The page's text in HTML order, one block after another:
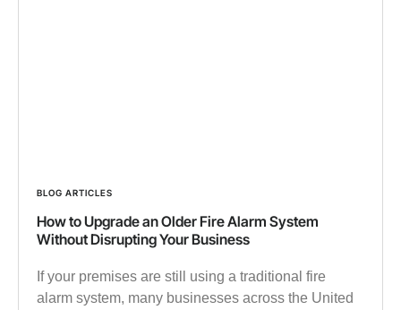
BLOG ARTICLES
How to Upgrade an Older Fire Alarm System
Without Disrupting Your Business
If your premises are still using a traditional fire
alarm system, many businesses across the United